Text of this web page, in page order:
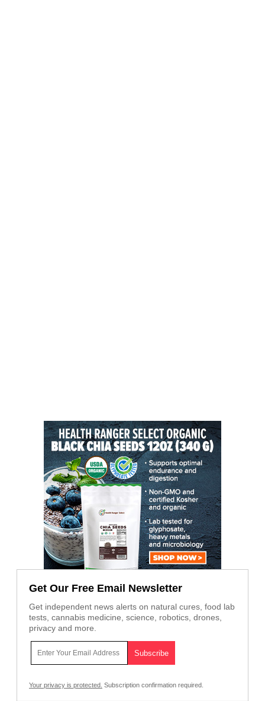
Get Our Free Email Newsletter
Get independent news alerts on natural cures, food lab
tests, cannabis medicine, science, robotics, drones,
privacy and more.
Your privacy is protected. Subscription confirmation required.